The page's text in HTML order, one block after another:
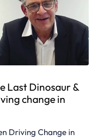
Last Dinosaur &
change in
Driving Change in